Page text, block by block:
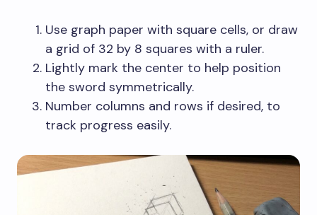
Use graph paper with square cells, or draw
a grid of 32 by 8 squares with a ruler.
Lightly mark the center to help position
the sword symmetrically.
Number columns and rows if desired, to
track progress easily.